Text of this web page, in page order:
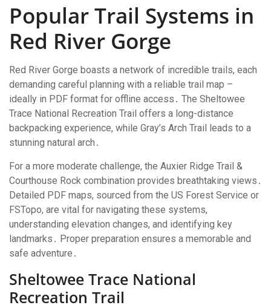
Popular Trail Systems in
Red River Gorge
Red River Gorge boasts a network of incredible trails, each
demanding careful planning with a reliable trail map –
ideally in PDF format for offline access․ The Sheltowee
Trace National Recreation Trail offers a long-distance
backpacking experience, while Gray’s Arch Trail leads to a
stunning natural arch․
For a more moderate challenge, the Auxier Ridge Trail &
Courthouse Rock combination provides breathtaking views․
Detailed PDF maps, sourced from the US Forest Service or
FSTopo, are vital for navigating these systems,
understanding elevation changes, and identifying key
landmarks․ Proper preparation ensures a memorable and
safe adventure․
Sheltowee Trace National
Recreation Trail